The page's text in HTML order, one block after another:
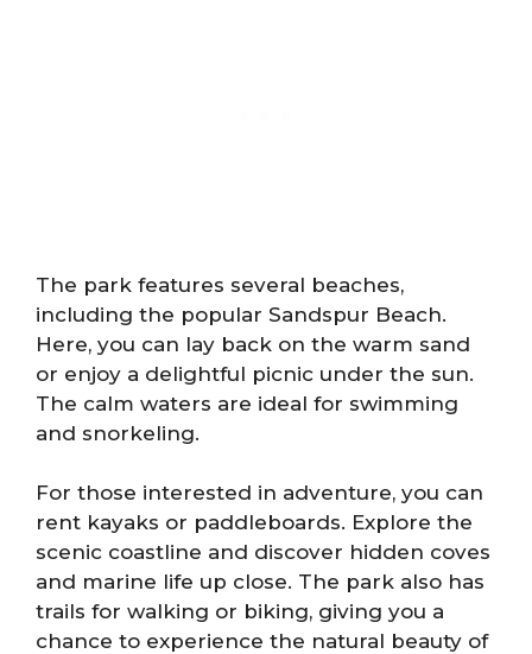
The park features several beaches,
including the popular Sandspur Beach.
Here, you can lay back on the warm sand
or enjoy a delightful picnic under the sun.
The calm waters are ideal for swimming
and snorkeling.
For those interested in adventure, you can
rent kayaks or paddleboards. Explore the
scenic coastline and discover hidden coves
and marine life up close. The park also has
trails for walking or biking, giving you a
chance to experience the natural beauty of